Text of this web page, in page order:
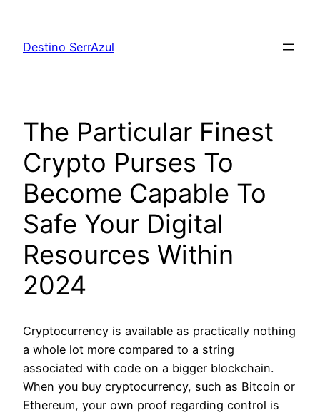
content
Destino SerrAzul
The Particular Finest
Crypto Purses To
Become Capable To
Safe Your Digital
Resources Within
2024
Cryptocurrency is available as practically nothing
a whole lot more compared to a string
associated with code on a bigger blockchain.
When you buy cryptocurrency, such as Bitcoin or
Ethereum, your own proof regarding control is